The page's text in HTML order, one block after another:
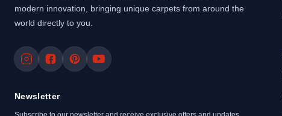
modern innovation, bringing unique carpets from around the
world directly to you.
Newsletter